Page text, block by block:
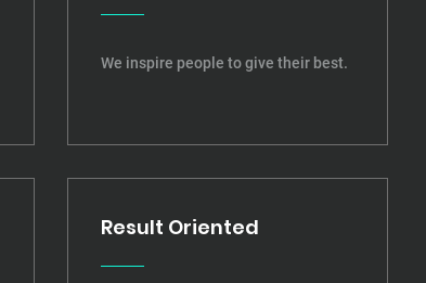
We inspire people to give their best.
Result Oriented